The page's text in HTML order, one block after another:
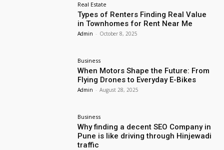
Real Estate
Types of Renters Finding Real Value
in Townhomes for Rent Near Me
Admin - October 8, 2025
Business
When Motors Shape the Future: From
Flying Drones to Everyday E-Bikes
Admin - August 28, 2025
Business
Why finding a decent SEO Company in
Pune is like driving through Hinjewadi
traffic